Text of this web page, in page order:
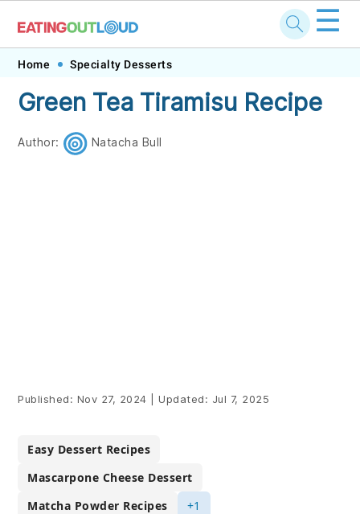
Skip
primary
navigation
Skip
main
content
Skip
primary
sidebar
Skip
footer
☰
Home Specialty Desserts
Green Tea Tiramisu Recipe
Author: Natacha Bull
Published: Nov 27, 2024 Updated: Jul 7, 2025
Easy Dessert Recipes
Mascarpone Cheese Dessert
Matcha Powder Recipes
+1